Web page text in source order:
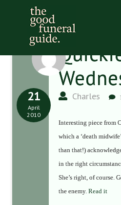
Charles
21
April
2010
Interesting piece from
which a ‘death
than that!)
in the right
She’s right, of course.
the enemy. Read it